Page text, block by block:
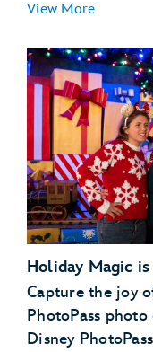
View More
Holiday Magic
Capture the joy
PhotoPass
Disney